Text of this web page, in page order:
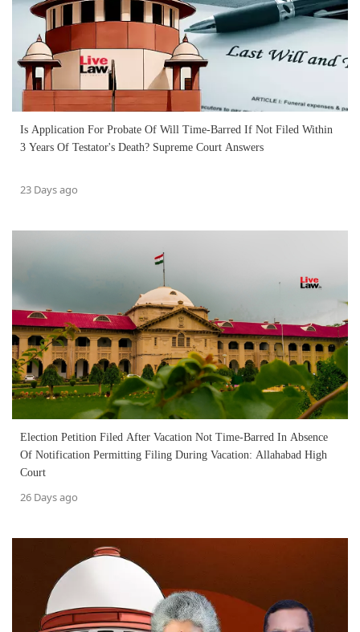
Is Application For Probate Of Will Time-Barred If Not Filed Within
3 Years Of Testator's Death? Supreme Court Answers
23 Days ago
Election Petition Filed After Vacation Not Time-Barred In Absence
Of Notification Permitting Filing During Vacation: Allahabad High
Court
26 Days ago